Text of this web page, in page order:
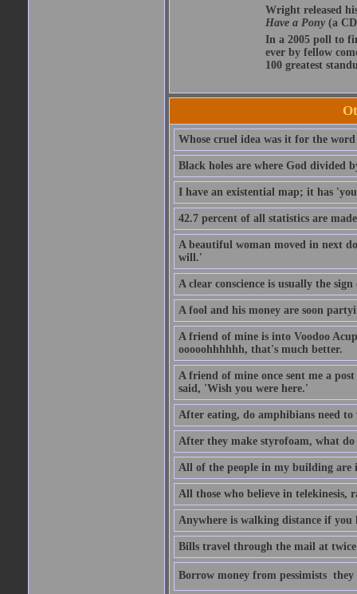
Wright released
Have a Pony(a CD
In a 2005 poll to
ever by fellow
100 greatest
Whose cruel idea was it for the
Black holes are where God divided
I have an existential map; it has
42.7 percent of all statistics are
A beautiful woman moved in next
will.'
A clear conscience is usually the
A fool and his money are soon
A friend of mine is into Voodoo
ooooohhhhhh, that's much better.
A friend of mine once sent me a
said, 'Wish you were here.'
After eating, do amphibians need
After they make styrofoam, what
All of the people in my building are
All those who believe in telekinesis,
Anywhere is walking distance if you
Bills travel through the mail at twice
Borrow money from pessimists 